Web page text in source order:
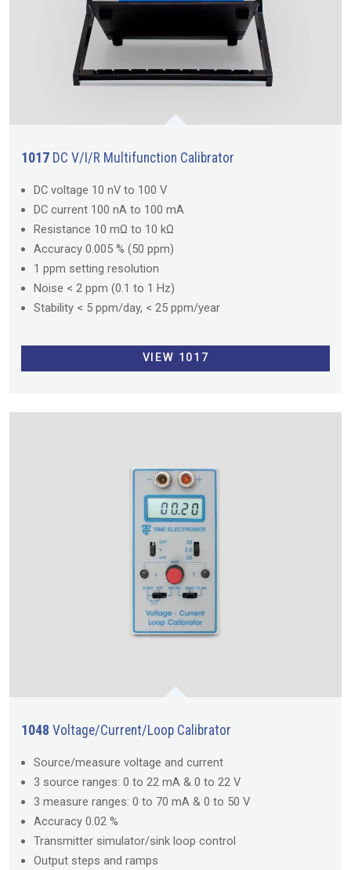
1017 DC V/I/R Multifunction Calibrator
DC voltage 10 nV to 100 V
DC current 100 nA to 100 mA
Resistance 10 mΩ to 10 kΩ
Accuracy 0.005 % (50 ppm)
1 ppm setting resolution
Noise < 2 ppm (0.1 to 1 Hz)
Stability < 5 ppm/day, < 25 ppm/year
VIEW 1017
1048 Voltage/Current/Loop Calibrator
Source/measure voltage and current
3 source ranges: 0 to 22 mA & 0 to 22 V
3 measure ranges: 0 to 70 mA & 0 to 50 V
Accuracy 0.02 %
Transmitter simulator/sink loop control
Output steps and ramps